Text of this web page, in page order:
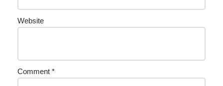
Website
Comment *